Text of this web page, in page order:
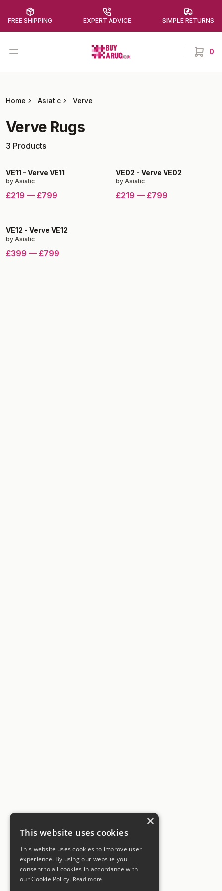
FREE SHIPPING EXPERT ADVICE SIMPLE RETURNS
Open menu Buy a Rug 0
items
Home Asiatic Verve
Verve Rugs
3 Products
VE11 - Verve VE11
by Asiatic
£219 — £799
VE02 - Verve VE02
by Asiatic
£219 — £799
VE12 - Verve VE12
by Asiatic
£399 — £799
×
This website uses cookies
This website uses cookies to improve user
experience. By using our website you
consent to all cookies in accordance with
our Cookie Policy. Read more